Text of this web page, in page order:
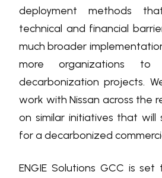
deployment methods
technical and financial
much broader
more organizations to
decarbonization projects.
work with Nissan across the
on similar initiatives that will
for a decarbonized
ENGIE Solutions GCC is